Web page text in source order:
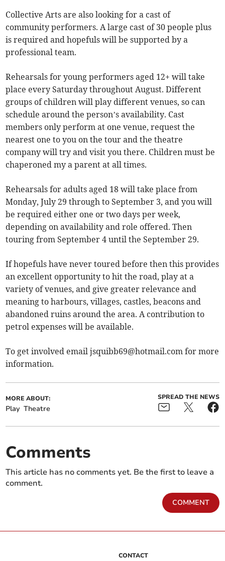
Collective Arts are also looking for a cast of
community performers. A large cast of 30 people plus
is required and hopefuls will be supported by a
professional team.
Rehearsals for young performers aged 12+ will take
place every Saturday throughout August. Different
groups of children will play different venues, so can
schedule around the person’s availability. Cast
members only perform at one venue, request the
nearest one to you on the tour and the theatre
company will try and visit you there. Children must be
chaperoned my a parent at all times.
Rehearsals for adults aged 18 will take place from
Monday, July 29 through to September 3, and you will
be required either one or two days per week,
depending on availability and role offered. Then
touring from September 4 until the September 29.
If hopefuls have never toured before then this provides
an excellent opportunity to hit the road, play at a
variety of venues, and give greater relevance and
meaning to harbours, villages, castles, beacons and
abandoned ruins around the area. A contribution to
petrol expenses will be available.
To get involved emailjsquibb69@hotmail.com for more
information.
MORE ABOUT:
Play Theatre
SPREAD THE NEWS
Comments
This article has no comments yet. Be the first to leave a
comment.
COMMENT
CONTACT